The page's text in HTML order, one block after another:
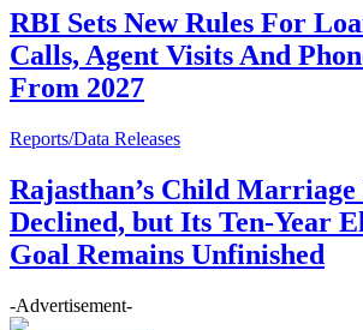
RBI Sets New Rules For
Calls, Agent Visits And
From 2027
Reports/Data Releases
Rajasthan’s Child Marriage
Declined, but Its Ten-Year
Goal Remains Unfinished
-Advertisement-